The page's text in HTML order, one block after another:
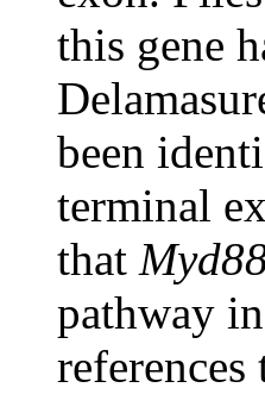
this gene
been
terminal
that
pathway
references